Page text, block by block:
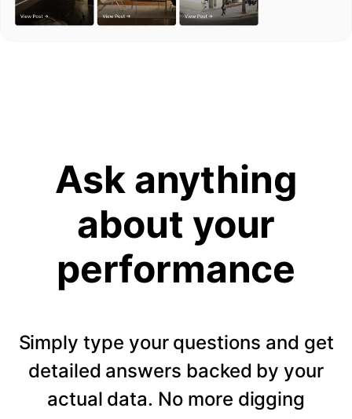
Ask anything
about your
performance
Simply type your questions and get
detailed answers backed by your
actual data. No more digging